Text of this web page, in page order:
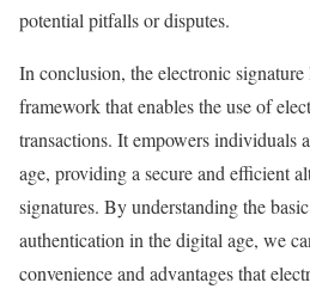
potential pitfalls or disputes.
In conclusion, the electronic
framework that enables the use of
transactions. It empowers individuals
age, providing a secure and efficient
signatures. By understanding the
authentication in the digital age, we
convenience and advantages that